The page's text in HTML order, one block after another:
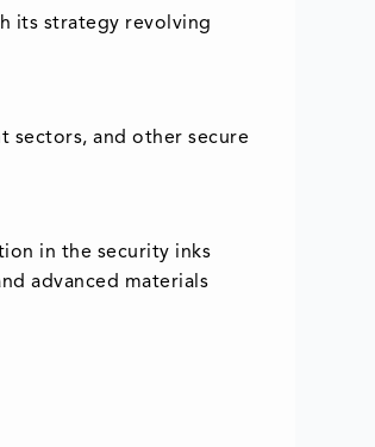
its strategy revolving
sectors, and other secure
in the security inks
advanced materials